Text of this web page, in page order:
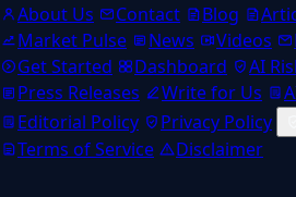
About Us
Contact Blog
Market Pulse
News Videos
Get Started
Dashboard
AI
Press Releases
Write for Us
Editorial Policy
Privacy Policy
Terms of Service
Disclaimer